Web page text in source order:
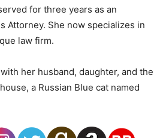
for three years as an
Attorney. She now specializes in
law firm.
her husband, daughter, and the
a Russian Blue cat named